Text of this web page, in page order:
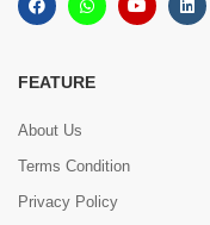
FEATURE
About Us
Terms Condition
Privacy Policy